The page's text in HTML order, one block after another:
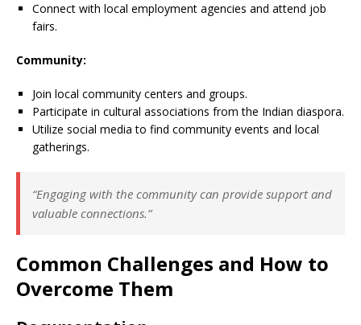
Connect with local employment agencies and attend job
fairs.
Community:
Join local community centers and groups.
Participate in cultural associations from the Indian diaspora.
Utilize social media to find community events and local
gatherings.
“Engaging with the community can provide support and
valuable connections.”
Common Challenges and How to
Overcome Them